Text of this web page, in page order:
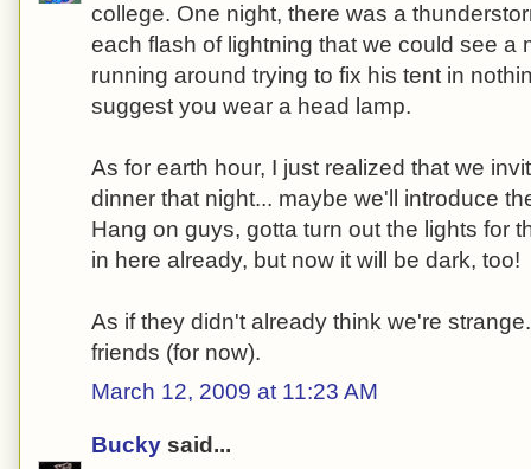
college. One night, there was a
each flash of lightning that we could see a
running around trying to fix his tent in
suggest you wear a head lamp.
As for earth hour, I just realized that we
dinner that night... maybe we'll introduce
Hang on guys, gotta turn out the lights for
in here already, but now it will be dark, too!
As if they didn't already think we're
friends (for now).
March 12, 2009 at 11:23 AM
Bucky said...